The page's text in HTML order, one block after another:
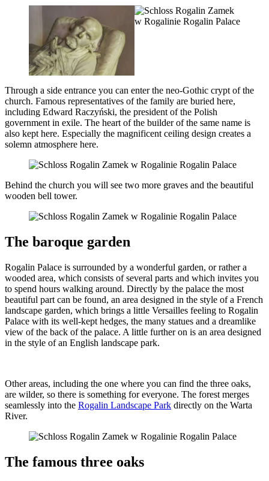
Through a side entrance you can enter the neo-Gothic crypt of the
church. Famous representatives of the family are buried here,
including Edward Raczyński, the president of the Polish
government in exile. The heart of the builder of the same name is
also kept here. Especially the magnificent ceiling design creates a
solemn atmosphere here.
Behind the church you will see two more graves and the beautiful
wooden bell tower.
The baroque garden
Rogalin Palace is surrounded by a wonderful garden, or rather a
wooded area, which consists of several parts and which invites you
to spend hours walking around. Directly by the palace the most
beautiful part can be found, an area designed in the style of a French
landscape garden, which brings a little Versailles feeling to Rogalin
Palace with its well-kept hedges, the many statues and a dreamlike
view of the back of the palace. A little further on is an area designed
in the style of an English landscape park.
Other areas, including the one where you can find the three oaks,
are wilder, so there is something for everyone. The forest merges
seamlessly into the Rogalin Landscape Park directly on the Warta
River.
The famous three oaks